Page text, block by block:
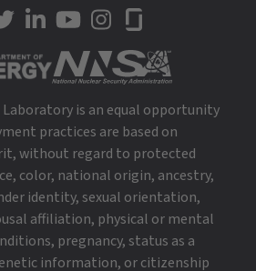
on Facebook
LANL on Twitter
LANL on LinkedIn
LANL on YouTube
LANL on Instagram
LANL on Glassdoor
is an equal opportunity
practices are based on
without regard to protected
color, national origin, ancestry,
identity, sexual orientation,
affiliation, physical or mental
pregnancy, status as a
information, or citizenship